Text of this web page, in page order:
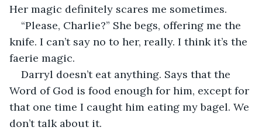
Her magic definitely scares me sometimes.
“Please, Charlie?” She begs, offering me the
knife. I can’t say no to her, really. I think it’s the
faerie magic.
Darryl doesn’t eat anything. Says that the
Word of God is food enough for him, except for
that one time I caught him eating my bagel. We
don’t talk about it.